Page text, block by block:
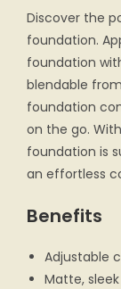
Discover the
foundation.
foundation
blendable
foundation
on the go.
foundation is
an effortless
Benefits
Adjustable
Matte,